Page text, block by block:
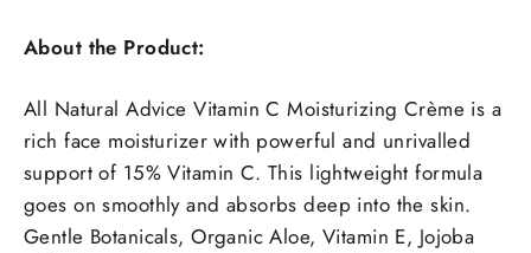
About the Product:
All Natural Advice Vitamin C Moisturizing Crème is a
rich face moisturizer with powerful and unrivalled
support of 15% Vitamin C. This lightweight formula
goes on smoothly and absorbs deep into the skin.
Gentle Botanicals, Organic Aloe, Vitamin E, Jojoba